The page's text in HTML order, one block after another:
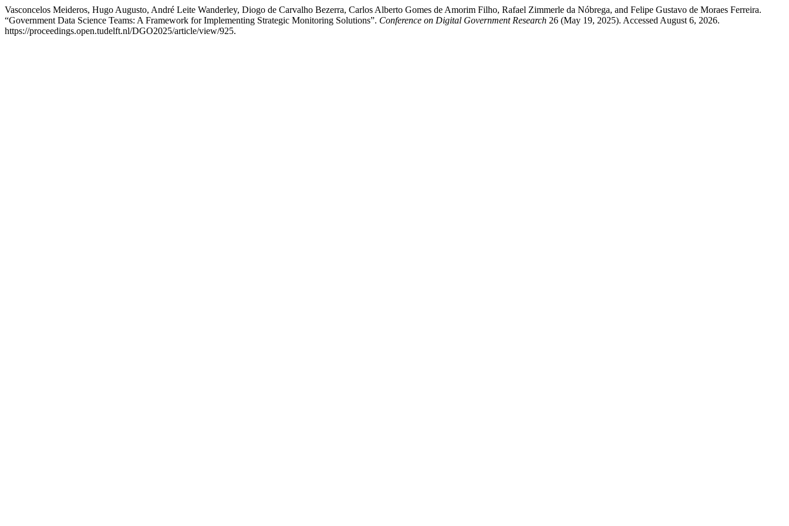
Vasconcelos Meideros, Hugo Augusto, André Leite Wanderley, Diogo de Carvalho Bezerra, Carlos Alberto Gomes de Amorim Filho, Rafael Zimmerle da Nóbrega, and Felipe Gustavo de Moraes Ferreira.
“Government Data Science Teams: A Framework for Implementing Strategic Monitoring Solutions”. Conference on Digital Government Research 26 (May 19, 2025). Accessed August 6, 2026.
https://proceedings.open.tudelft.nl/DGO2025/article/view/925.